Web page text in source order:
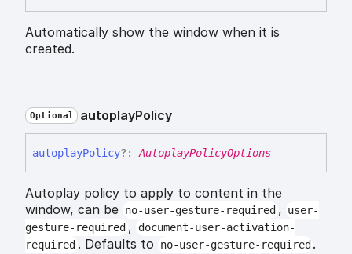
Automatically show the window when it is
created.
Optional autoplayPolicy
autoplayPolicy?: AutoplayPolicyOptions
Autoplay policy to apply to content in the
window, can be no-user-gesture-required , user-
gesture-required ,
document-user-activation-
required . Defaults to no-user-gesture-required .